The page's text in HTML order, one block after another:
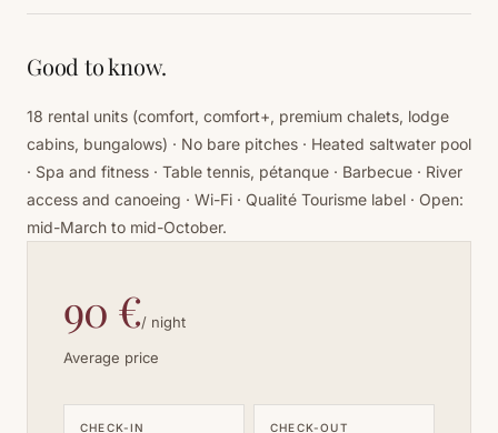
Good to know.
18 rental units (comfort, comfort+, premium chalets, lodge
cabins, bungalows) · No bare pitches · Heated saltwater pool
· Spa and fitness · Table tennis, pétanque · Barbecue · River
access and canoeing · Wi-Fi · Qualité Tourisme label · Open:
mid-March to mid-October.
90 €/ night
Average price
CHECK-IN CHECK-OUT